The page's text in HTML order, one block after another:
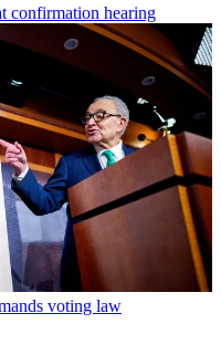
confirmation hearing
voting law